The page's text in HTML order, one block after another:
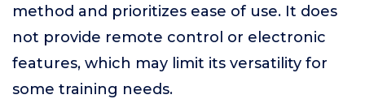
method and prioritizes ease of use. It does
not provide remote control or electronic
features, which may limit its versatility for
some training needs.